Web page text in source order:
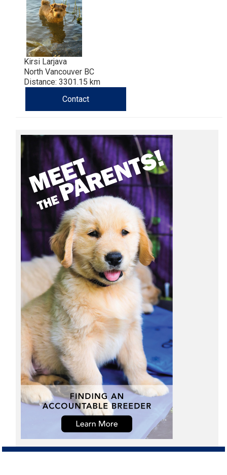
haired)
Mastiff
Yakutian
Laika
Kirsi Larjava
North Vancouver BC
Distance: 3301.15 km
Contact